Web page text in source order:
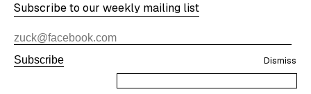
Subscribe to our weekly mailing list
Subscribe Dismiss